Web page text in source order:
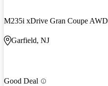
M235i xDrive Gran Coupe AWD
Garfield, NJ
Good Deal